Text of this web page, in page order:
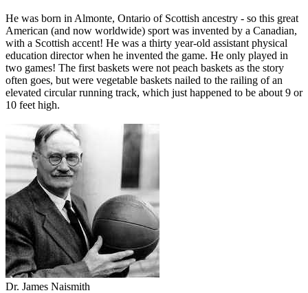
He was born in Almonte, Ontario of Scottish ancestry - so this great
American (and now worldwide) sport was invented by a Canadian,
with a Scottish accent! He was a thirty year-old assistant physical
education director when he invented the game. He only played in
two games! The first baskets were not peach baskets as the story
often goes, but were vegetable baskets nailed to the railing of an
elevated circular running track, which just happened to be about 9 or
10 feet high.
Dr. James Naismith